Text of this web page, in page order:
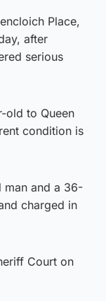
Place,
after
serious
old to Queen
condition is
man and a 36-
charged in
Court on